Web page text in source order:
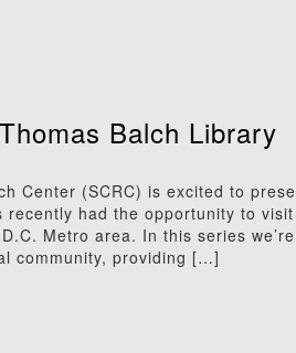
Balch Library
Center (SCRC) is excited to
recently had the opportunity to
Metro area. In this series
community, providing […]